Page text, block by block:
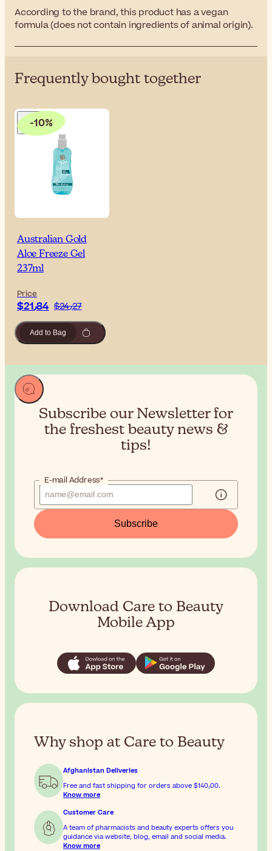
According to the brand, this product has a vegan
formula (does not contain ingredients of animal origin).
Frequently bought together
-10%
Australian Gold
Aloe Freeze Gel
237ml
Price
$‎21٫84 $‎24٫27
Add to Bag
Subscribe our Newsletter for
the freshest beauty news &
tips!
E-mail Address*
Subscribe
Download Care to Beauty
Mobile App
Why shop at Care to Beauty
Afghanistan Deliveries
Free and fast shipping for orders above
$‎140٫00.
Know more
Customer Care
A team of pharmacists and beauty experts offers you
guidance via website, blog, email and social media.
Know more